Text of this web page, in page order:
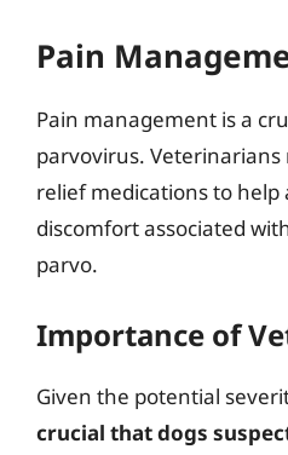
Pain
Pain management is a
parvovirus. Veterinarians
relief medications to help
discomfort associated
parvo.
Importance of
Given the potential
crucial that dogs